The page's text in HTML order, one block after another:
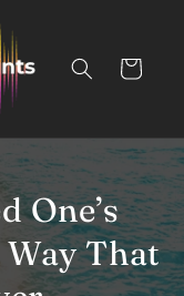
Cart
One’s
That